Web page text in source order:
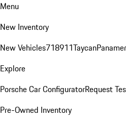
Menu
New Inventory
New Vehicles718911Taycan
Explore
Porsche Car ConfiguratorRequest
Pre-Owned Inventory